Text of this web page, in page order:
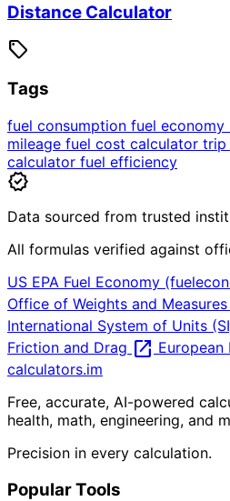
Distance Calculator
sell
Tags
fuel consumption fuel economy
mileage fuel cost calculator trip
calculator fuel efficiency
verified
Data sourced from trusted
All formulas verified against
US EPA Fuel Economy
Office of Weights and Measures
International System of Units
Friction and Drag open_in_new European
calculators.im
Free, accurate, AI-powered
health, math, engineering, and
Precision in every calculation.
Popular Tools